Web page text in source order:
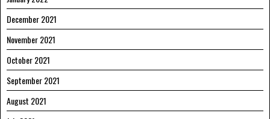
December 2021
November 2021
October 2021
September 2021
August 2021